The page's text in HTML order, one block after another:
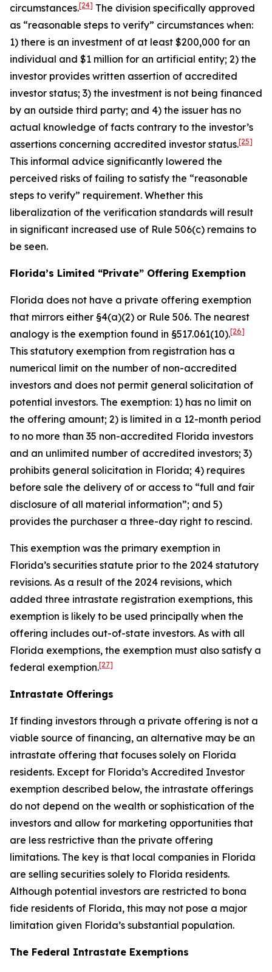
circumstances.[24] The division specifically approved
as “reasonable steps to verify” circumstances when:
1) there is an investment of at least $200,000 for an
individual and $1 million for an artificial entity; 2) the
investor provides written assertion of accredited
investor status; 3) the investment is not being financed
by an outside third party; and 4) the issuer has no
actual knowledge of facts contrary to the investor’s
assertions concerning accredited investor status.[25]
This informal advice significantly lowered the
perceived risks of failing to satisfy the “reasonable
steps to verify” requirement. Whether this
liberalization of the verification standards will result
in significant increased use of Rule 506(c) remains to
be seen.
Florida’s Limited “Private” Offering Exemption
Florida does not have a private offering exemption
that mirrors either §4(a)(2) or Rule 506. The nearest
analogy is the exemption found in §517.061(10).[26]
This statutory exemption from registration has a
numerical limit on the number of non-accredited
investors and does not permit general solicitation of
potential investors. The exemption: 1) has no limit on
the offering amount; 2) is limited in a 12-month period
to no more than 35 non-accredited Florida investors
and an unlimited number of accredited investors; 3)
prohibits general solicitation in Florida; 4) requires
before sale the delivery of or access to “full and fair
disclosure of all material information”; and 5)
provides the purchaser a three-day right to rescind.
This exemption was the primary exemption in
Florida’s securities statute prior to the 2024 statutory
revisions. As a result of the 2024 revisions, which
added three intrastate registration exemptions, this
exemption is likely to be used principally when the
offering includes out-of-state investors. As with all
Florida exemptions, the exemption must also satisfy a
federal exemption.[27]
Intrastate Offerings
If finding investors through a private offering is not a
viable source of financing, an alternative may be an
intrastate offering that focuses solely on Florida
residents. Except for Florida’s Accredited Investor
exemption described below, the intrastate offerings
do not depend on the wealth or sophistication of the
investors and allow for marketing opportunities that
are less restrictive than the private offering
limitations. The key is that local companies in Florida
are selling securities solely to Florida residents.
Although potential investors are restricted to bona
fide residents of Florida, this may not pose a major
limitation given Florida’s substantial population.
The Federal Intrastate Exemptions